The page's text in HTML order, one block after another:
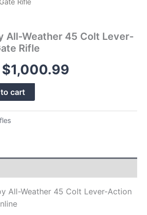
Rifle
All-Weather 45 Colt Lever-
Rifle
$1,000.99
cart
All-Weather 45 Colt Lever-Action